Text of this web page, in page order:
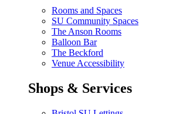
Rooms and Spaces
SU Community Spaces
The Anson Rooms
Balloon Bar
The Beckford
Venue Accessibility
Shops & Services